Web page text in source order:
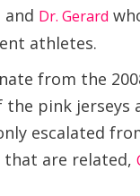
Dr. Gerard
athletes.
from the
pink
escalated
that are related,